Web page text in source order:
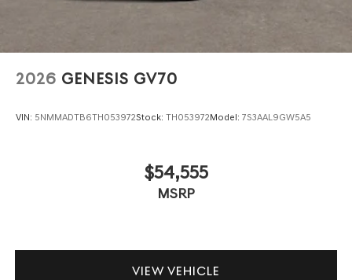
2026 GENESIS GV70
VIN: 5NMMADTB6TH053972Stock: TH053972Model: 7S3AAL9GW5A5
$54,555
MSRP
VIEW VEHICLE